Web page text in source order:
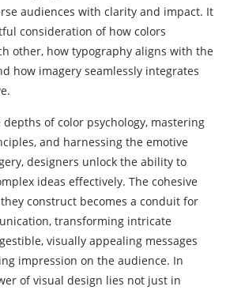
audiences with clarity and impact. It
consideration of how colors
other, how typography aligns with the
how imagery seamlessly integrates
of color psychology, mastering
and harnessing the emotive
designers unlock the ability to
ideas effectively. The cohesive
construct becomes a conduit for
transforming intricate
visually appealing messages
impression on the audience. In
of visual design lies not just in